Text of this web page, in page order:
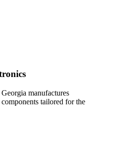
manufactures
tailored for the